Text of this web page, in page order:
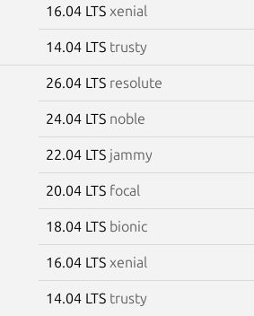
16.04 LTS xenial
14.04 LTS trusty
26.04 LTS resolute
24.04 LTS noble
22.04 LTS jammy
20.04 LTS focal
18.04 LTS bionic
16.04 LTS xenial
14.04 LTS trusty